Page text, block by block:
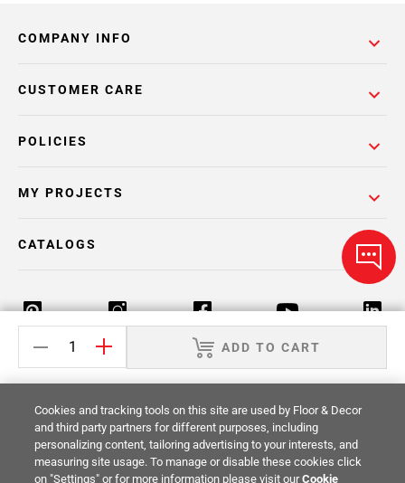
ADD TO CART
COMPANY INFO
POLICIES
CUSTOMER CARE
MY PROJECTS
CATALOGS
Return Policy Terms & Conditions Privacy Policy
Your Privacy Rights Site Map
© 2014 -2026Floor & Decor. All Rights
Cookies and tracking tools on this site are used by Floor & Decor
and third party partners for different purposes, including
personalizing content, tailoring advertising to your interests, and
measuring site usage. To manage or disable these cookies click
on "Settings" or for more information please visit ourCookie